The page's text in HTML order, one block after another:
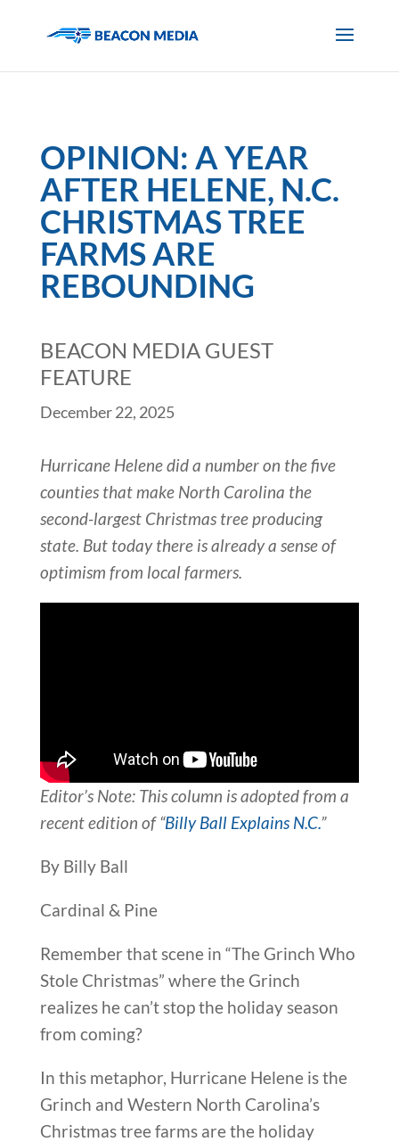
OPINION: A YEAR
AFTER HELENE, N.C.
CHRISTMAS TREE
FARMS ARE
REBOUNDING
BEACON MEDIA GUEST
FEATURE
December 22, 2025
Hurricane Helene did a number on the five
counties that make North Carolina the
second-largest Christmas tree producing
state. But today there is already a sense of
optimism from local farmers.
Editor’s Note: This column is adopted from a
recent edition of “Billy Ball Explains N.C.”
By Billy Ball
Cardinal & Pine
Remember that scene in “The Grinch Who
Stole Christmas” where the Grinch
realizes he can’t stop the holiday season
from coming?
In this metaphor, Hurricane Helene is the
Grinch and Western North Carolina’s
Christmas tree farms are the holiday